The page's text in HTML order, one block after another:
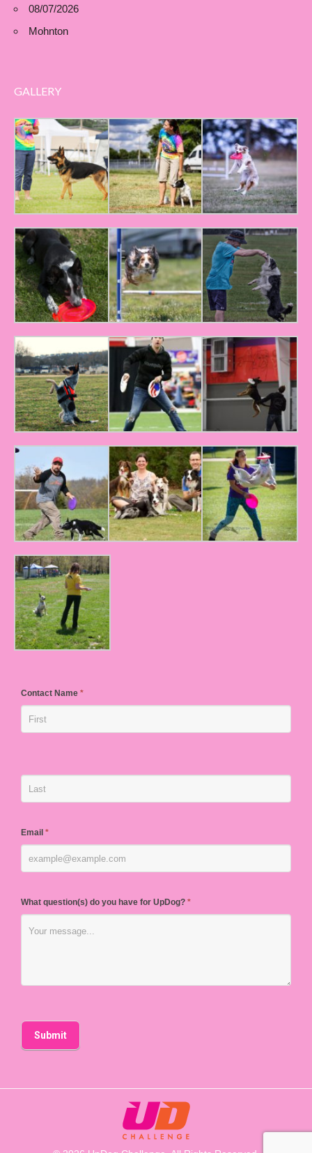
08/07/2026
Mohnton
GALLERY
Contact Name *
Email *
What question(s) do you have for UpDog? *